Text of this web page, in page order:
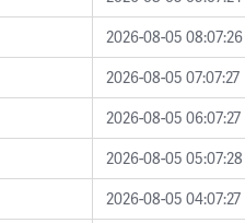
2026-08-05 08:07:26
2026-08-05 07:07:27
2026-08-05 06:07:27
2026-08-05 05:07:28
2026-08-05 04:07:27